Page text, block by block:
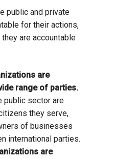
public and private
for their actions,
are accountable
are
range of parties.
public sector are
they serve,
of businesses
international parties.
are